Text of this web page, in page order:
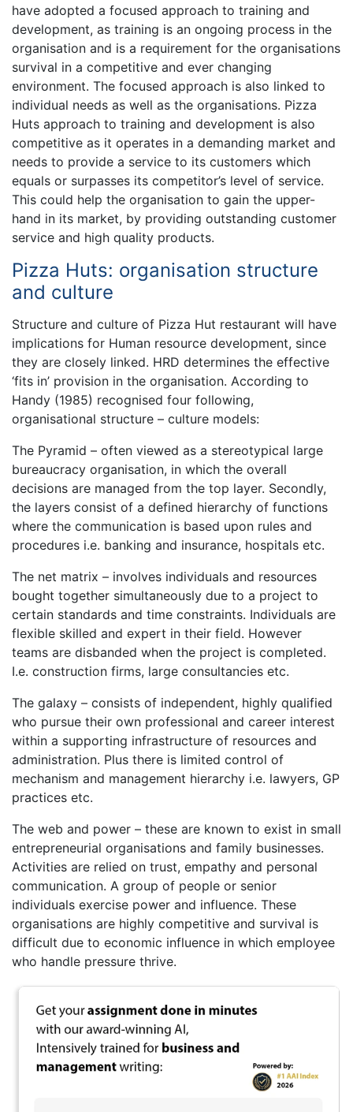
have adopted a focused approach to training and
development, as training is an ongoing process in the
organisation and is a requirement for the organisations
survival in a competitive and ever changing
environment. The focused approach is also linked to
individual needs as well as the organisations. Pizza
Huts approach to training and development is also
competitive as it operates in a demanding market and
needs to provide a service to its customers which
equals or surpasses its competitor’s level of service.
This could help the organisation to gain the upper-
hand in its market, by providing outstanding customer
service and high quality products.
Pizza Huts: organisation structure
and culture
Structure and culture of Pizza Hut restaurant will have
implications for Human resource development, since
they are closely linked. HRD determines the effective
‘fits in’ provision in the organisation. According to
Handy (1985) recognised four following,
organisational structure – culture models:
The Pyramid – often viewed as a stereotypical large
bureaucracy organisation, in which the overall
decisions are managed from the top layer. Secondly,
the layers consist of a defined hierarchy of functions
where the communication is based upon rules and
procedures i.e. banking and insurance, hospitals etc.
The net matrix – involves individuals and resources
bought together simultaneously due to a project to
certain standards and time constraints. Individuals are
flexible skilled and expert in their field. However
teams are disbanded when the project is completed.
I.e. construction firms, large consultancies etc.
The galaxy – consists of independent, highly qualified
who pursue their own professional and career interest
within a supporting infrastructure of resources and
administration. Plus there is limited control of
mechanism and management hierarchy i.e. lawyers, GP
practices etc.
The web and power – these are known to exist in small
entrepreneurial organisations and family businesses.
Activities are relied on trust, empathy and personal
communication. A group of people or senior
individuals exercise power and influence. These
organisations are highly competitive and survival is
difficult due to economic influence in which employee
who handle pressure thrive.